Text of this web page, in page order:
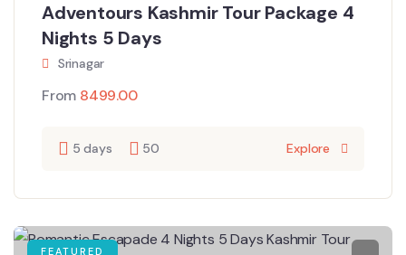
Adventours Kashmir Tour Package 4
Nights 5 Days
Srinagar
From 8499.00
5 days 50 Explore
FEATURED